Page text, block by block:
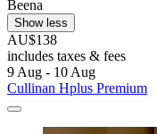
Beena
Show less
AU$138
includes taxes & fees
9 Aug - 10 Aug
Cullinan Hplus Premium